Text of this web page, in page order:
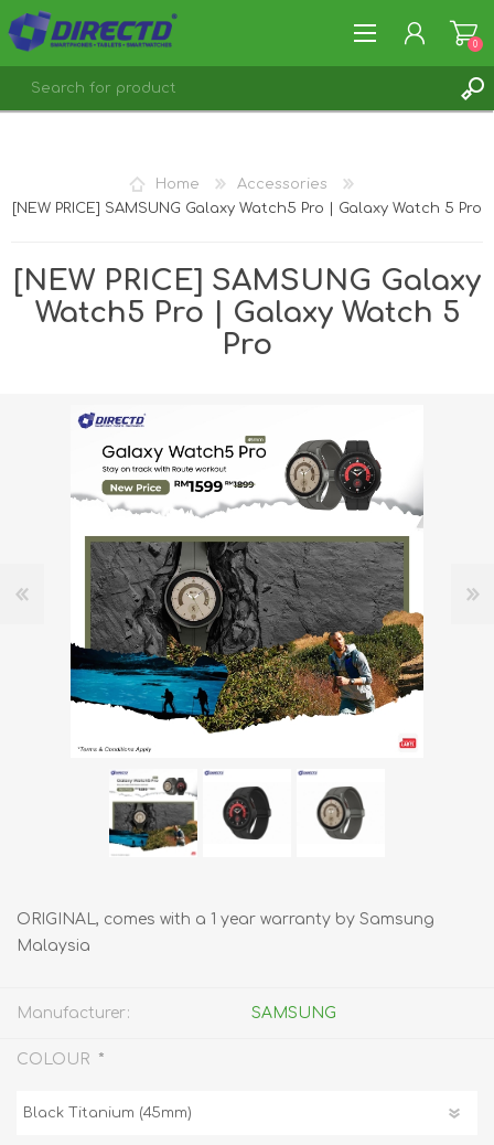
0
Home
Accessories
[NEW PRICE] SAMSUNG Galaxy Watch5 Pro | Galaxy Watch 5 Pro
[NEW PRICE] SAMSUNG Galaxy
Watch5 Pro | Galaxy Watch 5
Pro
ORIGINAL, comes with a 1 year warranty by Samsung
Malaysia
Manufacturer: SAMSUNG
COLOUR *